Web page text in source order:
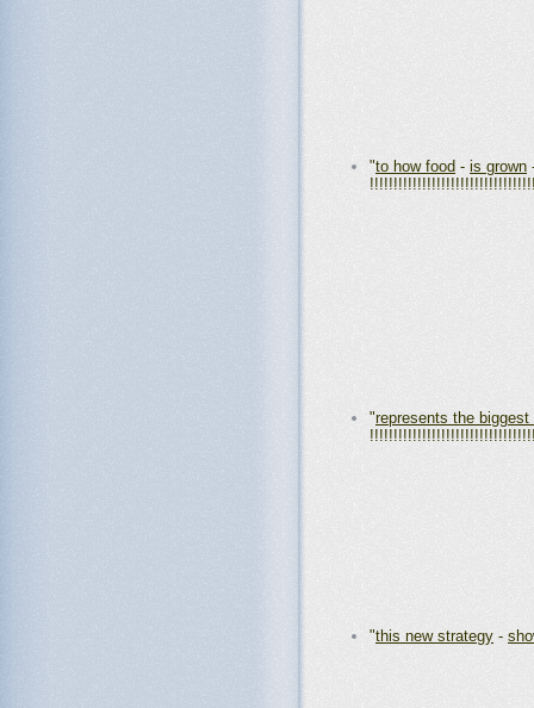
"to how food - is grown
"represents the biggest
"this new strategy -